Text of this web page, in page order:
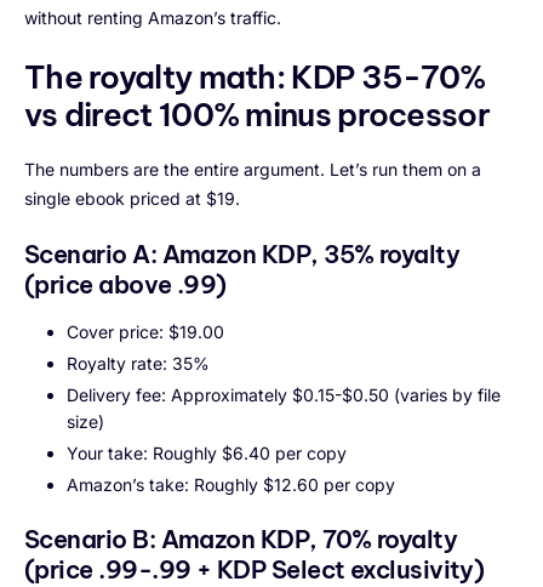
without renting Amazon’s traffic.
The royalty math: KDP 35-70%
vs direct 100% minus processor
The numbers are the entire argument. Let’s run them on a
single ebook priced at $19.
Scenario A: Amazon KDP, 35% royalty
(price above .99)
Cover price: $19.00
Royalty rate: 35%
Delivery fee: Approximately $0.15-$0.50 (varies by file
size)
Your take: Roughly $6.40 per copy
Amazon’s take: Roughly $12.60 per copy
Scenario B: Amazon KDP, 70% royalty
(price .99-.99 + KDP Select exclusivity)